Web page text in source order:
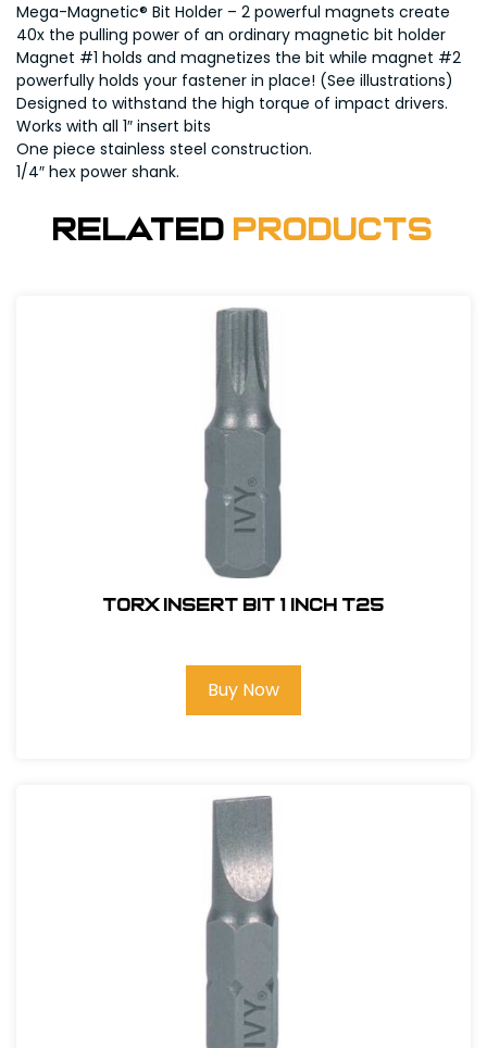
Mega-Magnetic® Bit Holder – 2 powerful magnets create
40x the pulling power of an ordinary magnetic bit holder
Magnet #1 holds and magnetizes the bit while magnet #2
powerfully holds your fastener in place! (See illustrations)
Designed to withstand the high torque of impact drivers.
Works with all 1″ insert bits
One piece stainless steel construction.
1/4″ hex power shank.
Related Products
Torx Insert Bit 1 inch T25
Buy Now